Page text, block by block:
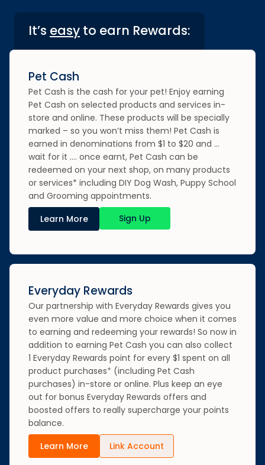
It’s easy to earn Rewards:
Pet Cash
Pet Cash is the cash for your pet! Enjoy earning
Pet Cash on selected products and services in-
store and online. These products will be specially
marked – so you won’t miss them! Pet Cash is
earned in denominations from $1 to $20 and …
wait for it …. once earnt, Pet Cash can be
redeemed on your next shop, on many products
or services* including DIY Dog Wash, Puppy School
and Grooming appointments.
Learn More
Sign Up
Everyday Rewards
Our partnership with Everyday Rewards gives you
even more value and more choice when it comes
to earning and redeeming your rewards! So now in
addition to earning Pet Cash you can also collect
1 Everyday Rewards point for every $1 spent on all
product purchases+ (including Pet Cash
purchases) in-store or online. Plus keep an eye
out for bonus Everyday Rewards offers and
boosted offers to really supercharge your points
balance.
Learn More
Link Account